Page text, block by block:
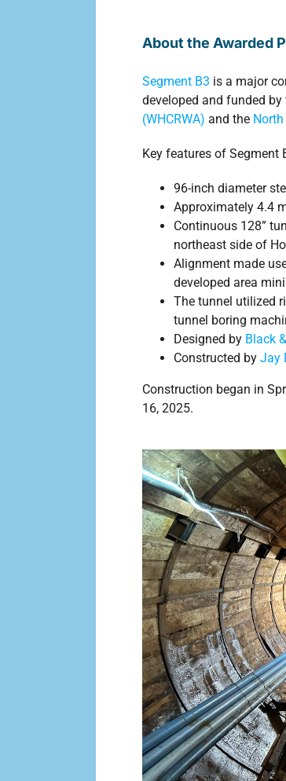
About the Awarded
Segment B3 is a major
developed and funded by
(WHCRWA) and the
Key features of Segment
96-inch diameter
Approximately 4.4
Continuous 128”
northeast side of
Alignment made
developed area
The tunnel utilized
tunnel boring
Designed by Black
Constructed by Jay
Construction began in
16, 2025.